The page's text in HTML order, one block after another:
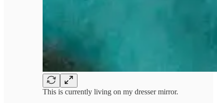
This is currently living on my dresser mirror.